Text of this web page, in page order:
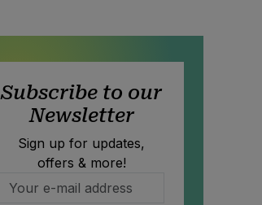
Subscribe to our
Newsletter
Sign up for updates,
offers & more!